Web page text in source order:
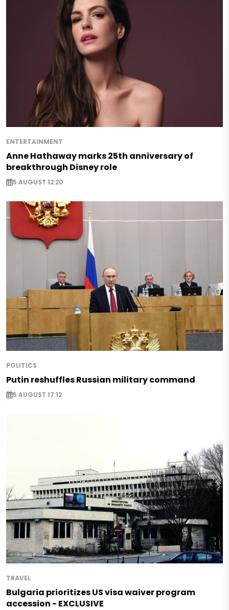
ENTERTAINMENT
Anne Hathaway marks 25th anniversary of
breakthrough Disney role
5 AUGUST 12:20
POLITICS
Putin reshuffles Russian military command
5 AUGUST 17:12
TRAVEL
Bulgaria prioritizes US visa waiver program
accession - EXCLUSIVE